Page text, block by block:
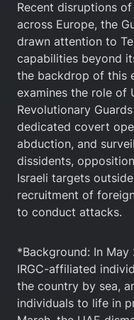
Recent disruptions
across Europe, the
drawn attention to
capabilities beyond
the backdrop of this
examines the role of
Revolutionary
dedicated covert
abduction, and
dissidents,
Israeli targets
recruitment of
to conduct attacks.
*Background: In
IRGC-affiliated
the country by sea,
individuals to life in